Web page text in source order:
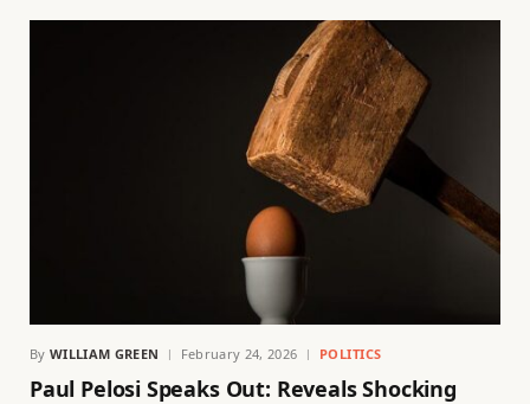
By WILLIAM GREEN February 24, 2026 POLITICS
Paul Pelosi Speaks Out: Reveals Shocking